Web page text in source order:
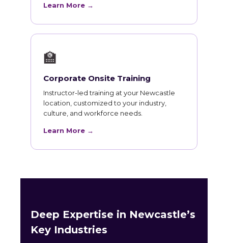
Learn More →
🏫
Corporate Onsite Training
Instructor-led training at your Newcastle
location, customized to your industry,
culture, and workforce needs.
Learn More →
Deep Expertise in Newcastle’s
Key Industries